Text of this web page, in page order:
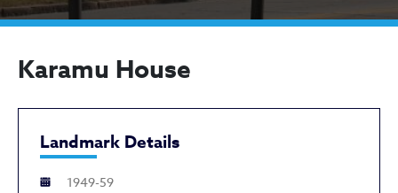
Karamu House
Landmark Details
1949-59